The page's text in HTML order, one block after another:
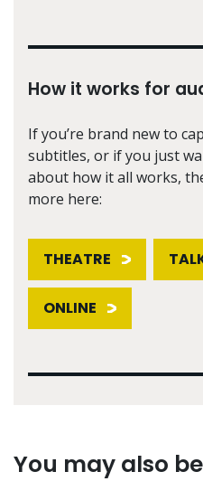
How it works for
If you’re brand new to
subtitles, or if you just
about how it all works,
more here:
THEATRE
ONLINE
You may also